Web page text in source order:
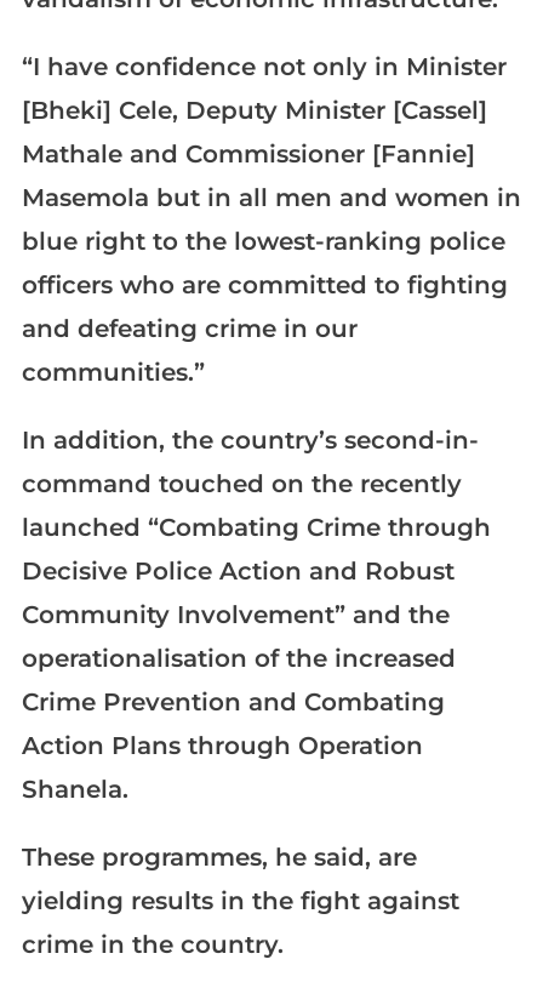
“I have confidence not only in Minister
[Bheki] Cele, Deputy Minister [Cassel]
Mathale and Commissioner [Fannie]
Masemola but in all men and women in
blue right to the lowest-ranking police
officers who are committed to fighting
and defeating crime in our
communities.”
In addition, the country’s second-in-
command touched on the recently
launched “Combating Crime through
Decisive Police Action and Robust
Community Involvement” and the
operationalisation of the increased
Crime Prevention and Combating
Action Plans through Operation
Shanela.
These programmes, he said, are
yielding results in the fight against
crime in the country.